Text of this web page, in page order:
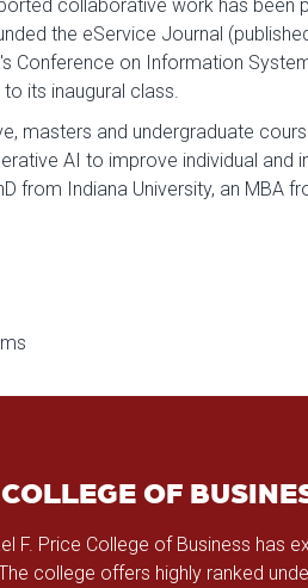
collaborative work has been
the eService Journal
Conference on Information
its inaugural class.
masters and undergraduate
AI to improve individual
from Indiana University, an
OF
F. Price College of Business
college offers highly ranked